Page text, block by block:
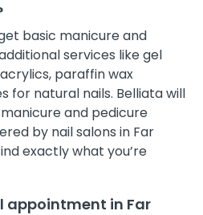
basic manicure and
services like gel
paraffin wax
for natural nails. Belliata will
and pedicure
by nail salons in Far
exactly what you’re
appointment in Far